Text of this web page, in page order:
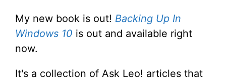
My new book is out! Backing Up In
Windows 10 is out and available right
now.
It's a collection of Ask Leo! articles that